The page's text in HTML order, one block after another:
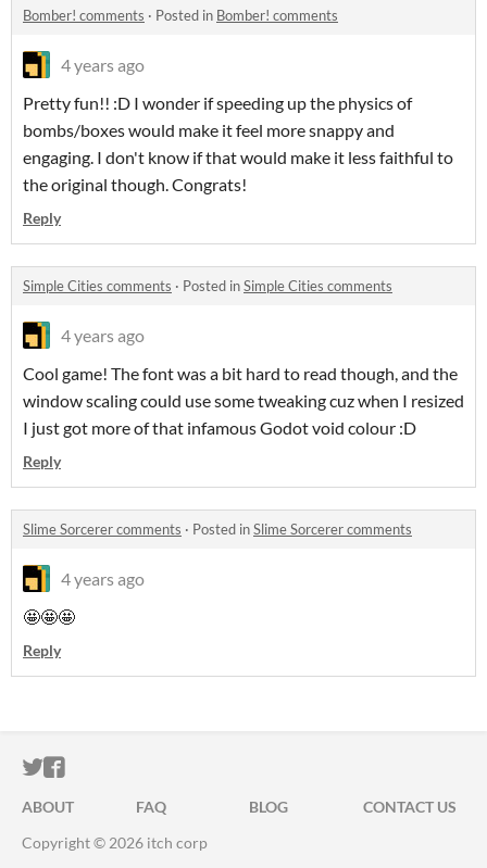
Bomber! comments · Posted in Bomber! comments
4 years ago
Pretty fun!! :D I wonder if speeding up the physics of
bombs/boxes would make it feel more snappy and
engaging. I don't know if that would make it less faithful to
the original though. Congrats!
Reply
Simple Cities comments · Posted inSimple Cities comments
4 years ago
Cool game! The font was a bit hard to read though, and the
window scaling could use some tweaking cuz when I resized
I just got more of that infamous Godot void colour :D
Reply
Slime Sorcerer comments · Posted inSlime Sorcerer comments
4 years ago
🤩🤩🤩
Reply
ITCH.IO ON TWITTER
ITCH.IO ON FACEBOOK
ABOUT FAQ BLOG
CONTACT US
Copyright © 2026 itch corp